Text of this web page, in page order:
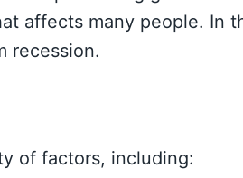
affects many people. In
recession.
of factors, including: